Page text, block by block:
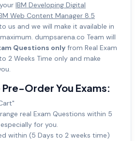
IBM Developing Digital
Web Content Manager 8.5
us and we will make it available in
dumpsarena.co Team will
Questions only from Real Exam
2 Weeks Time only and make
Order You Exams:
real Exam Questions within 5
for you.
within (5 Days to 2 weeks time)